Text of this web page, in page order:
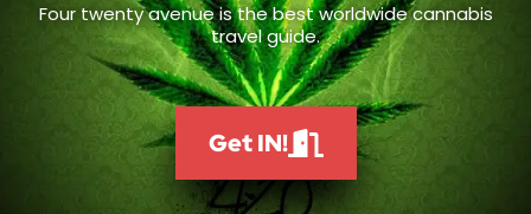
Four twenty avenue is the best worldwide cannabis
travel guide.
Get IN!